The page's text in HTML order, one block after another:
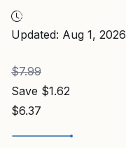
Updated: Aug 1, 2026
$7.99
Save $1.62
$6.37